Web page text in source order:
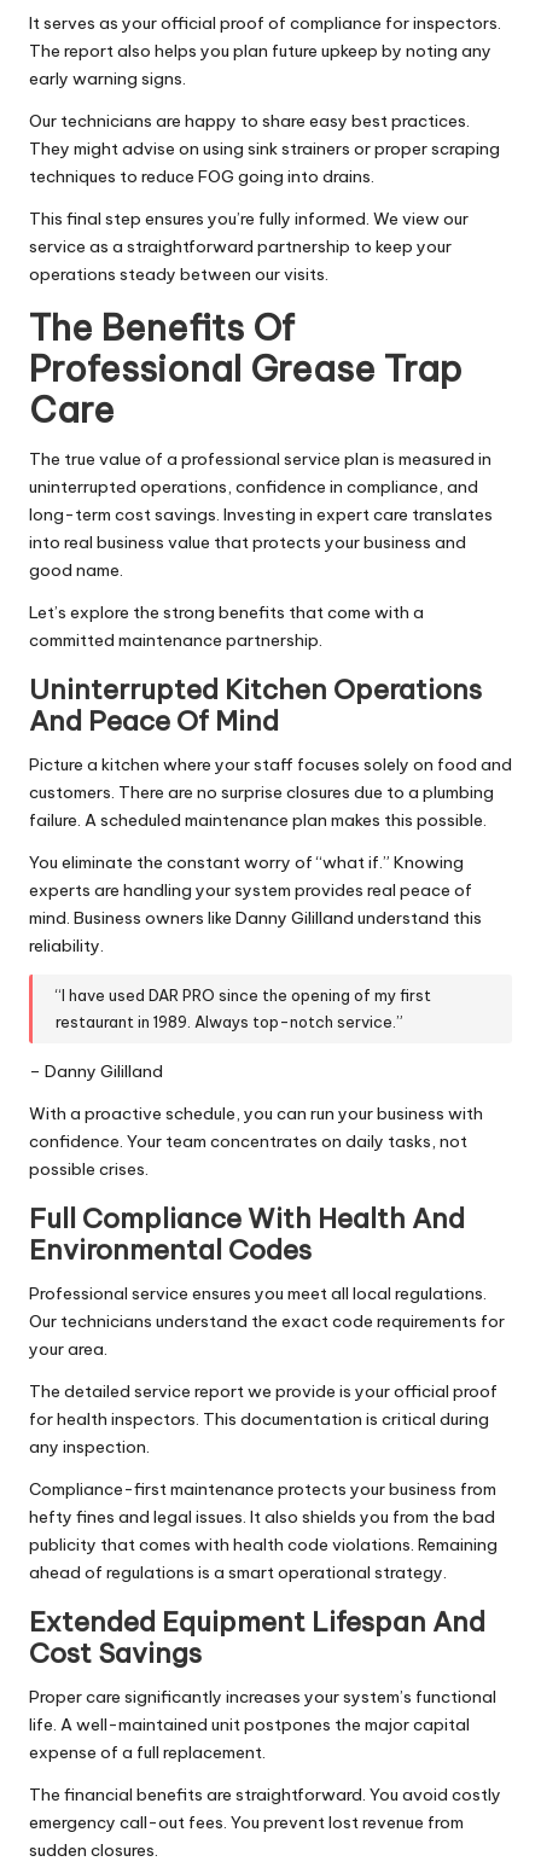
It serves as your official proof of compliance for inspectors.
The report also helps you plan future upkeep by noting any
early warning signs.
Our technicians are happy to share easy best practices.
They might advise on using sink strainers or proper scraping
techniques to reduce FOG going into drains.
This final step ensures you’re fully informed. We view our
service as a straightforward partnership to keep your
operations steady between our visits.
The Benefits Of
Professional Grease Trap
Care
The true value of a professional service plan is measured in
uninterrupted operations, confidence in compliance, and
long-term cost savings. Investing in expert care translates
into real business value that protects your business and
good name.
Let’s explore the strong benefits that come with a
committed maintenance partnership.
Uninterrupted Kitchen Operations
And Peace Of Mind
Picture a kitchen where your staff focuses solely on food and
customers. There are no surprise closures due to a plumbing
failure. A scheduled maintenance plan makes this possible.
You eliminate the constant worry of “what if.” Knowing
experts are handling your system provides real peace of
mind. Business owners like Danny Gililland understand this
reliability.
“I have used DAR PRO since the opening of my first
restaurant in 1989. Always top-notch service.”
– Danny Gililland
With a proactive schedule, you can run your business with
confidence. Your team concentrates on daily tasks, not
possible crises.
Full Compliance With Health And
Environmental Codes
Professional service ensures you meet all local regulations.
Our technicians understand the exact code requirements for
your area.
The detailed service report we provide is your official proof
for health inspectors. This documentation is critical during
any inspection.
Compliance-first maintenance protects your business from
hefty fines and legal issues. It also shields you from the bad
publicity that comes with health code violations. Remaining
ahead of regulations is a smart operational strategy.
Extended Equipment Lifespan And
Cost Savings
Proper care significantly increases your system’s functional
life. A well-maintained unit postpones the major capital
expense of a full replacement.
The financial benefits are straightforward. You avoid costly
emergency call-out fees. You prevent lost revenue from
sudden closures.